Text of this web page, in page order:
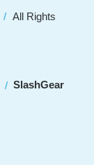
All Rights
SlashGear